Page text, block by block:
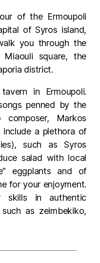
of the Ermoupoli
of Syros island,
you through the
square, the
district.
in Ermoupoli.
penned by the
composer, Markos
include a plethora of
such as Syros
salad with local
eggplants and of
for your enjoyment.
in authentic
as zeimbekiko,